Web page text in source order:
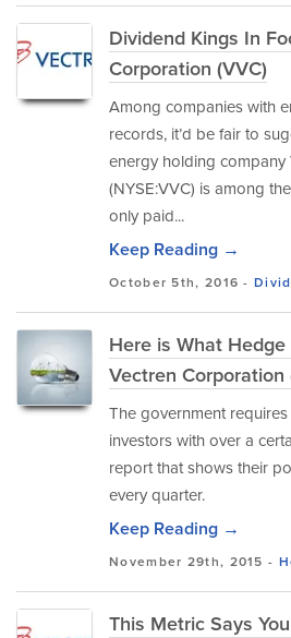
Dividend Kings In
Corporation (VVC)
Among companies with
records, it’d be fair to
energy holding
(NYSE:VVC) is among
only paid...
Keep Reading →
October 5th, 2016 -
Here is What
Vectren Corporation
The government
investors with over a
report that shows their
every quarter.
Keep Reading →
November 29th, 2015 -
This Metric Says